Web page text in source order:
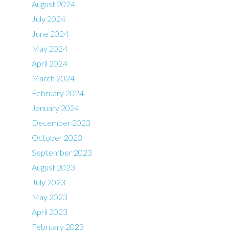
August 2024
July 2024
June 2024
May 2024
April 2024
March 2024
February 2024
January 2024
December 2023
October 2023
September 2023
August 2023
July 2023
May 2023
April 2023
February 2023